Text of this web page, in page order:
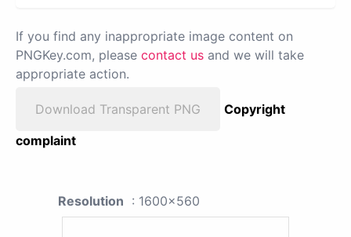
If you find any inappropriate image content on
PNGKey.com, please contact us and we will take
appropriate action.
Download Transparent PNG
Copyright
complaint
Resolution : 1600x560